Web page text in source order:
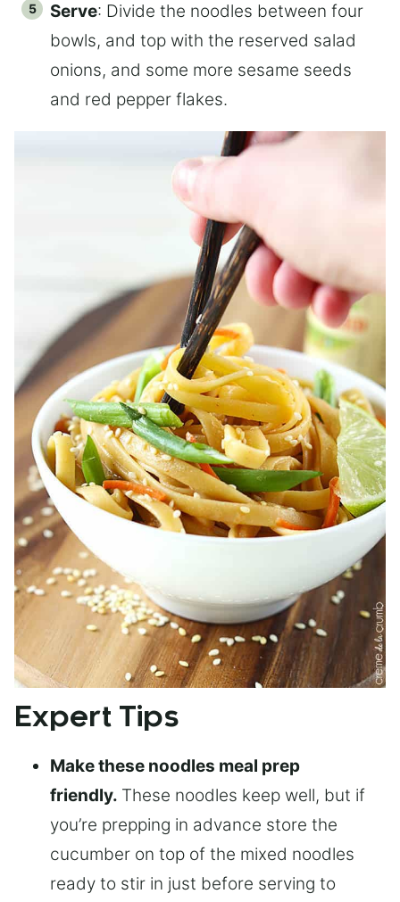
Serve: Divide the noodles between four
bowls, and top with the reserved salad
onions, and some more sesame seeds
and red pepper flakes.
Expert Tips
Make these noodles meal prep
friendly. These noodles keep well, but if
you’re prepping in advance store the
cucumber on top of the mixed noodles
ready to stir in just before serving to